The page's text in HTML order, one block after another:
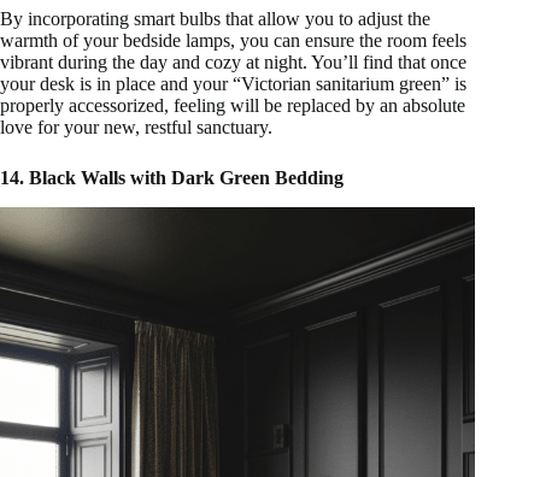
By incorporating smart bulbs that allow you to adjust the
warmth of your bedside lamps, you can ensure the room feels
vibrant during the day and cozy at night. You’ll find that once
your desk is in place and your “Victorian sanitarium green” is
properly accessorized, feeling will be replaced by an absolute
love for your new, restful sanctuary.
14. Black Walls with Dark Green Bedding